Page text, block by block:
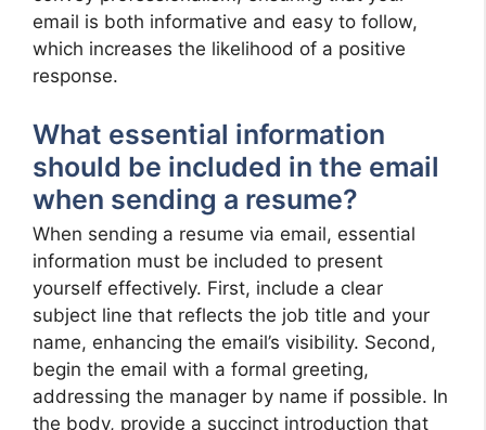
email is both informative and easy to follow,
which increases the likelihood of a positive
response.
What essential information
should be included in the email
when sending a resume?
When sending a resume via email, essential
information must be included to present
yourself effectively. First, include a clear
subject line that reflects the job title and your
name, enhancing the email’s visibility. Second,
begin the email with a formal greeting,
addressing the manager by name if possible. In
the body, provide a succinct introduction that